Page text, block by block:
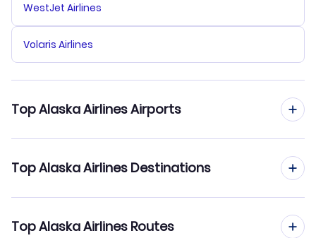
WestJet Airlines
Volaris Airlines
Top Alaska Airlines Airports
Flights to Portland International Airport
Flights to San Diego International Airport
Top Alaska Airlines Destinations
Top Alaska Airlines Routes